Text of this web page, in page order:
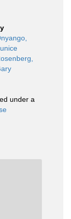
under a